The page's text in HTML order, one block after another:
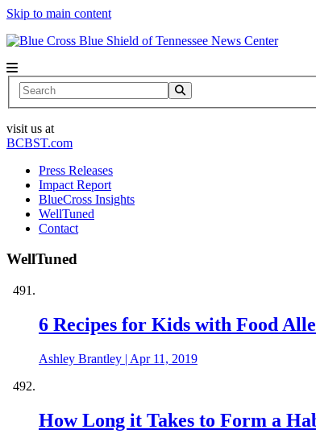
Skip to main content
News Center
Search
visit us at
BCBST.com
Press Releases
Impact Report
BlueCross Insights
WellTuned
Contact
WellTuned
6 Recipes for Kids with Food
Ashley Brantley | Apr 11, 2019
How Long it Takes to Form a